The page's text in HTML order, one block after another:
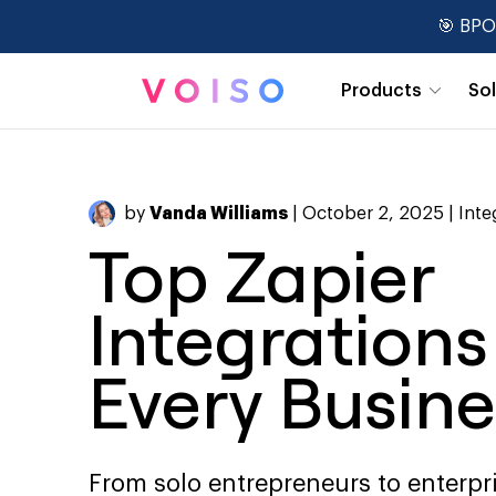
Products
🎯
by Vanda Williams | October 2, 2025 |
Top Zapier
Every
From solo entrepreneurs to